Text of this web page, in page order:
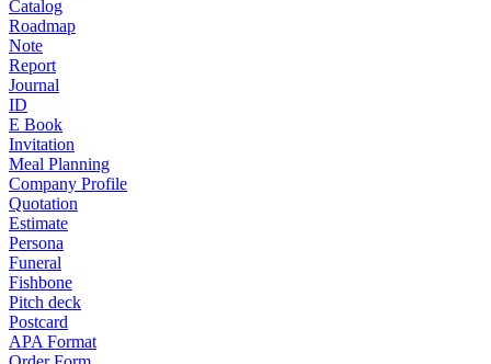
Catalog
Roadmap
Note
Report
Journal
ID
E Book
Invitation
Meal Planning
Company Profile
Quotation
Estimate
Persona
Funeral
Fishbone
Pitch deck
Postcard
APA Format